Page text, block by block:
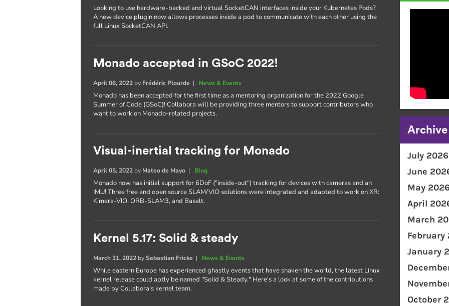
Looking to use hardware-backed and virtual SocketCAN interfaces inside your Kubernetes Pods?
A new device plugin now allows processes inside a pod to communicate with each other using the
full Linux SocketCAN API.
Monado accepted in GSoC 2022!
April 06, 2022 by Frédéric Plourde | News & Events
Monado has been accepted for the first time as a mentoring organization for the 2022 Google
Summer of Code (GSoC)! Collabora will be providing three mentors to support contributors who
want to work on Monado-related projects.
Visual-inertial tracking for Monado
April 05, 2022 by Mateo de Mayo | Blog
Monado now has initial support for 6DoF ("inside-out") tracking for devices with cameras and an
IMU! Three free and open source SLAM/VIO solutions were integrated and adapted to work on XR:
Kimera-VIO, ORB-SLAM3, and Basalt.
Kernel 5.17: Solid & steady
March 31, 2022 bySebastian Fricke | News & Events
While eastern Europe has experienced ghastly events that have shaken the world, the latest Linux
kernel release could aptly be named "Solid & Steady." Here's a look at some of the contributions
made by Collabora's kernel team.
Archive
July 2026
June
May 2026
April
March
February
January
October